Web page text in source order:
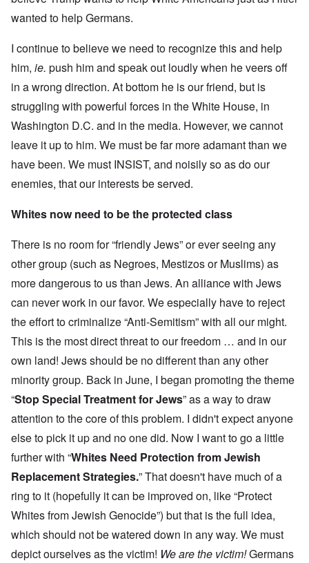
wanted to help Germans.
I continue to believe we need to recognize this and help
him, ie. push him and speak out loudly when he veers off
in a wrong direction. At bottom he is our friend, but is
struggling with powerful forces in the White House, in
Washington D.C. and in the media. However, we cannot
leave it up to him. We must be far more adamant than we
have been. We must INSIST, and noisily so as do our
enemies, that our interests be served.
Whites now need to be the protected class
There is no room for “friendly Jews” or ever seeing any
other group (such as Negroes, Mestizos or Muslims) as
more dangerous to us than Jews. An alliance with Jews
can never work in our favor. We especially have to reject
the effort to criminalize “Anti-Semitism” with all our might.
This is the most direct threat to our freedom … and in our
own land! Jews should be no different than any other
minority group. Back in June, I began promoting the theme
“Stop Special Treatment for Jews” as a way to draw
attention to the core of this problem. I didn't expect anyone
else to pick it up and no one did. Now I want to go a little
further with “Whites Need Protection from Jewish
Replacement Strategies.” That doesn't have much of a
ring to it (hopefully it can be improved on, like “Protect
Whites from Jewish Genocide”) but that is the full idea,
which should not be watered down in any way. We must
depict ourselves as the victim! We are the victim!Germans